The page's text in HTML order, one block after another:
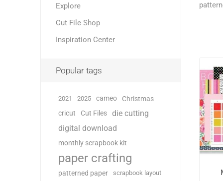
Explore
Cut File Shop
Inspiration Center
Popular tags
2021 2025 cameo Christmas
cricut Cut Files
die cutting
digital download
monthly scrapbook kit
paper crafting
patterned paper
scrapbook layout